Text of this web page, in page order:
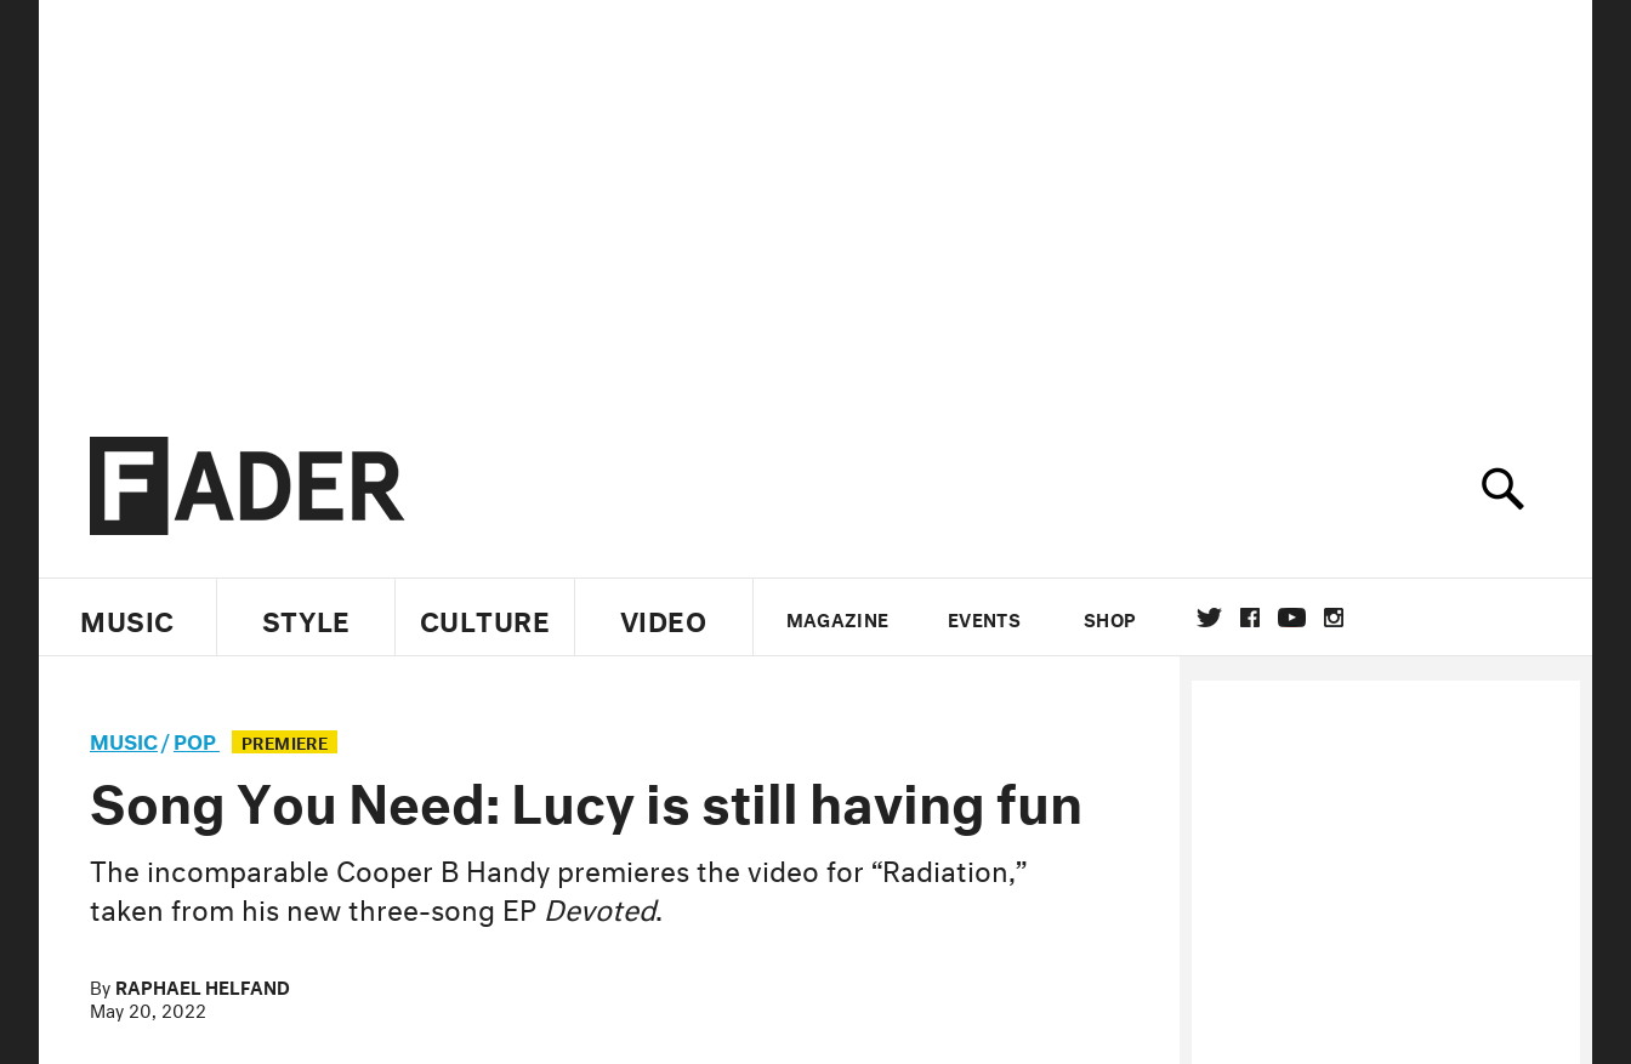
MUSIC STYLE CULTURE VIDEO MAGAZINE EVENTS SHOP
MUSIC/POP PREMIERE
Song You Need: Lucy is still having fun
The incomparable Cooper B Handy premieres the video for “Radiation,”
taken from his new three-song EP Devoted.
By RAPHAEL HELFAND
May 20, 2022